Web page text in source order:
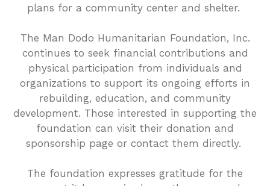
plans for a community center and shelter.
The Man Dodo Humanitarian Foundation, Inc.
continues to seek financial contributions and
physical participation from individuals and
organizations to support its ongoing efforts in
rebuilding, education, and community
development. Those interested in supporting the
foundation can visit their donation and
sponsorship page or contact them directly.
The foundation expresses gratitude for the